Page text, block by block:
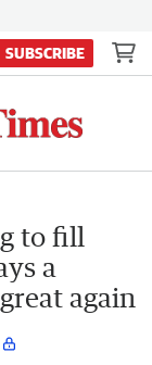
SUBSCRIBE
to fill
a
again